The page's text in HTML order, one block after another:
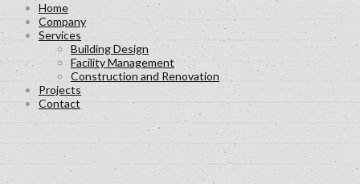
Home
Company
Services
Building Design
Facility Management
Construction and Renovation
Projects
Contact